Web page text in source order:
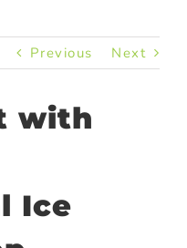
Previous Next
with
Ice